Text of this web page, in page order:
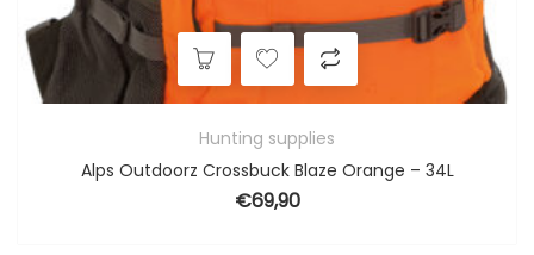
Hunting supplies
Alps Outdoorz Crossbuck Blaze Orange – 34L
€69,90